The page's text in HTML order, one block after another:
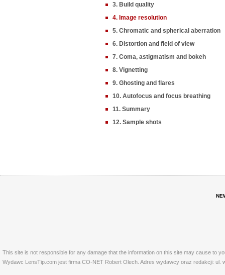
3. Build quality
4. Image resolution
5. Chromatic and spherical aberration
6. Distortion and field of view
7. Coma, astigmatism and bokeh
8. Vignetting
9. Ghosting and flares
10. Autofocus and focus breathing
11. Summary
12. Sample shots
This site is not responsible for any damage that the information on this site may cause to
Wydawc LensTip.com jest firma CO-NET Robert Olech. Adres wydawcy oraz redakcji: ul.